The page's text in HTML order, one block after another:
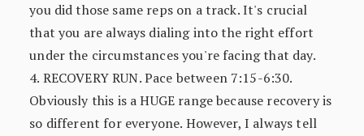
you did those same reps on a track. It's crucial
that you are always dialing into the right effort
under the circumstances you're facing that day.
4. RECOVERY RUN. Pace between 7:15-6:30.
Obviously this is a HUGE range because recovery is
so different for everyone. However, I always tell